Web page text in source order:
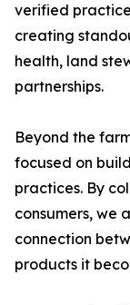
verified
creating
health, land
partnerships.
Beyond the
focused on
practices. By
consumers, we
connection
products it